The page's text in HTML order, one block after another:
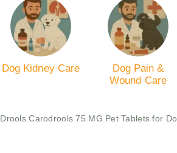
Dog Kidney Care
Dog Pain &
Wound Care
Drools Carodrools 75 MG Pet Tablets for